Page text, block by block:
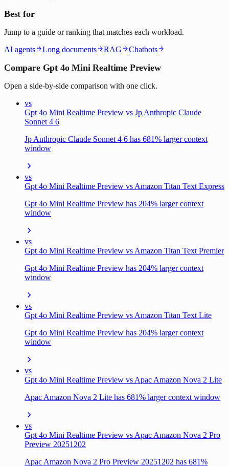
Best for
Jump to a guide or ranking that matches each workload.
AI agents
Long documents RAG Chatbots
Compare Gpt 4o Mini Realtime Preview
Open a side-by-side comparison with one click.
vs
Gpt 4o Mini Realtime Preview vs Jp Anthropic Claude
Sonnet 4 6
Jp Anthropic Claude Sonnet 4 6 has 681% larger context
window
vs
Gpt 4o Mini Realtime Preview vs Amazon Titan Text Express
Gpt 4o Mini Realtime Preview has 204% larger context
window
vs
Gpt 4o Mini Realtime Preview vs Amazon Titan Text Premier
Gpt 4o Mini Realtime Preview has 204% larger context
window
vs
Gpt 4o Mini Realtime Preview vs Amazon Titan Text Lite
Gpt 4o Mini Realtime Preview has 204% larger context
window
vs
Gpt 4o Mini Realtime Preview vs Apac Amazon Nova 2 Lite
Apac Amazon Nova 2 Lite has 681% larger context window
vs
Gpt 4o Mini Realtime Preview vs Apac Amazon Nova 2 Pro
Preview 20251202
Apac Amazon Nova 2 Pro Preview 20251202 has 681%